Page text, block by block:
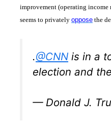
improvement (operating income
seems to privately oppose the
.@CNN is in a
election and
— Donald J.